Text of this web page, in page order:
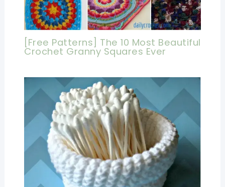
[Free Patterns] The 10 Most Beautiful
Crochet Granny Squares Ever